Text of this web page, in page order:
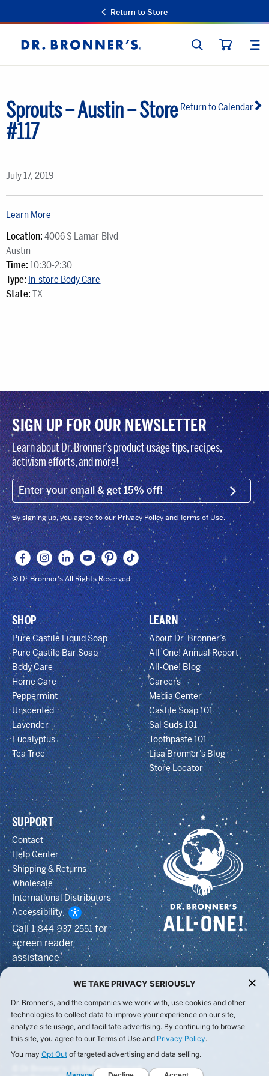
Return to Store
Dr.
Bronner's
SEARCH
Return to Calendar
Sprouts – Austin – Store
#117
July 17, 2019
Learn More
Location: 4006 S Lamar Blvd
Austin
Time: 10:30-2:30
Type: In-store Body Care
State: TX
SIGN UP FOR OUR NEWSLETTER
Learn about Dr. Bronner’s product usage tips, recipes,
activism efforts, and more!
EMAIL (FOOTER) SIGN
By signing up, you agree to our Privacy Policy and Terms of Use.
© Dr Bronner's All Rights Reserved.
SHOP
Pure Castile Liquid Soap
Pure Castile Bar Soap
Body Care
Home Care
Peppermint
Unscented
Lavender
Eucalyptus
Tea Tree
LEARN
About Dr. Bronner’s
All-One! Annual Report
All-One! Blog
Careers
Media Center
Castile Soap 101
Sal Suds 101
Toothpaste 101
Lisa Bronner’s Blog
Store Locator
SUPPORT
Contact
Help Center
Shipping & Returns
Wholesale
International Distributors
Accessibility
Call1-844-937-2551for
screen reader
assistance
© Dr Bronner's, All Rights Reserved.
WE TAKE PRIVACY SERIOUSLY
Dr. Bronner's, and the companies we work with, use cookies and other
technologies to collect data to improve your experience on our site,
analyze site usage, and facilitate advertising. By continuing to browse
this site, you agree to our Terms of Use and Privacy Policy.
You may Opt Out of targeted advertising and data selling.